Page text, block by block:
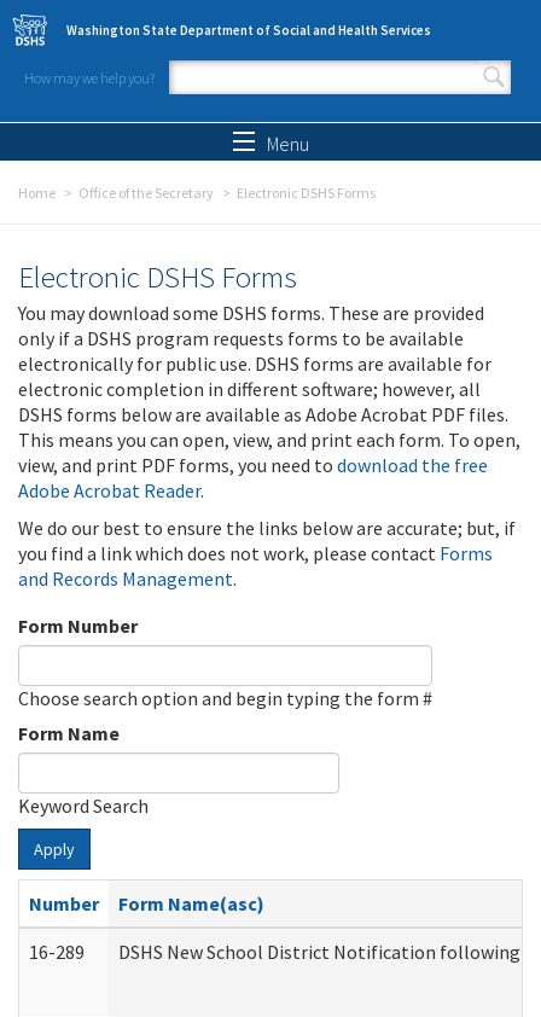
Skip to main content
Washington State Department of Social and Health Services
How may we help you?
Search form
Menu
Home Office of the Secretary Electronic DSHS Forms
Electronic DSHS Forms
You may download some DSHS forms. These are provided
only if a DSHS program requests forms to be available
electronically for public use. DSHS forms are available for
electronic completion in different software; however, all
DSHS forms below are available as Adobe Acrobat PDF files.
This means you can open, view, and print each form. To open,
view, and print PDF forms, you need to download the free
Adobe Acrobat Reader.
We do our best to ensure the links below are accurate; but, if
you find a link which does not work, please contact Forms
and Records Management.
Form Number
Choose search option and begin typing the form #
Form Name
Keyword Search
Apply
Number
Form Name(asc)
16-289
DSHS New School District Notification following